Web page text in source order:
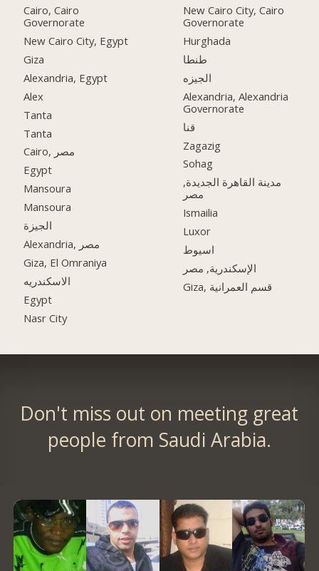
Cairo, Cairo
Governorate
New Cairo City, Egypt
Giza
Alexandria, Egypt
Alex
Tanta
Tanta
Cairo, مصر
Egypt
Mansoura
Mansoura
الجيزة
Alexandria, مصر
Giza, El Omraniya
الاسكندريه
Egypt
Nasr City
New Cairo City, Cairo
Governorate
Hurghada
طنطا
الجيزه
Alexandria, Alexandria
Governorate
قنا
Zagazig
Sohag
مدينة القاهرة الجديدة,
مصر
Ismailia
Luxor
اسيوط
الإسكندرية, مصر
Giza, قسم العمرانية
Don't miss out on meeting great
people from Saudi Arabia.